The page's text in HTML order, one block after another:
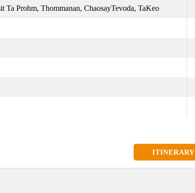
Prohm, Thommanan, ChaosayTevoda, TaKeo
ITINERARY